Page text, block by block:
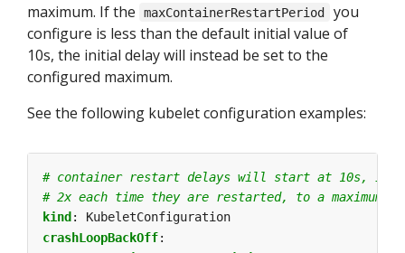
maximum. If the
maxContainerRestartPeriod
you
configure is less than the default initial value of
10s, the initial delay will instead be set to the
configured maximum.
See the following kubelet configuration examples:
# container restart delays will start at 10s,
# 2x each time they are restarted, to a maximum of
kind :
KubeletConfiguration
crashLoopBackOff: